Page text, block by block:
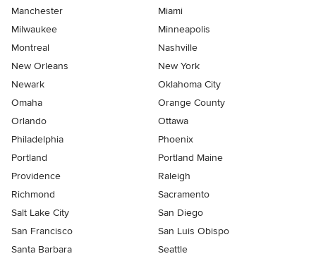
Manchester
Miami
Milwaukee
Minneapolis
Montreal
Nashville
New Orleans
New York
Newark
Oklahoma City
Omaha
Orange County
Orlando
Ottawa
Philadelphia
Phoenix
Portland
Portland Maine
Providence
Raleigh
Richmond
Sacramento
Salt Lake City
San Diego
San Francisco
San Luis Obispo
Santa Barbara
Seattle